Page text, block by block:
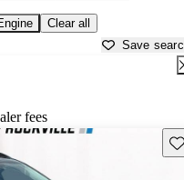
Clear all
Save
fees